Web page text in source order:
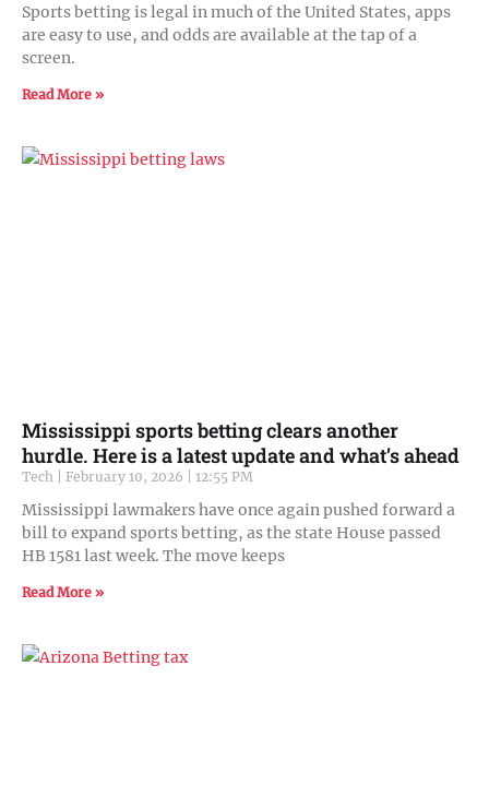
Sports betting is legal in much of the United States, apps
are easy to use, and odds are available at the tap of a
screen.
Read More »
Mississippi sports betting clears another
hurdle. Here is a latest update and what’s ahead
Tech February 10, 2026 12:55 PM
Mississippi lawmakers have once again pushed forward a
bill to expand sports betting, as the state House passed
HB 1581 last week. The move keeps
Read More »